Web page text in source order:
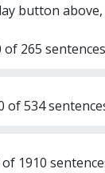
button
of 265
of 534
1910